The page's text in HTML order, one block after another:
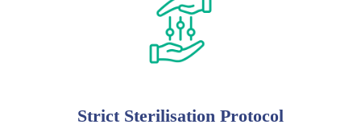
Strict Sterilisation Protocol